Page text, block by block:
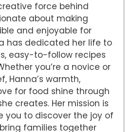
force behind
about making
and enjoyable for
has dedicated her life to
easy-to-follow recipes
you’re a novice or
Hanna’s warmth,
for food shine through
creates. Her mission is
you to discover the joy of
families together